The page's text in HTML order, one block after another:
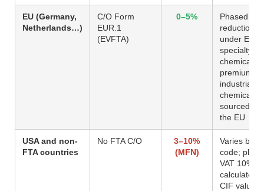
EU (Germany,
Netherlands…)
C/O Form
EUR.1
(EVFTA)
0–5%
Phased
reduction
under
specialty
chemicals
premium
industrial
chemicals
sourced
the EU
USA and non-
FTA countries
No FTA C/O
3–10%
(MFN)
Varies by
code; plus
VAT 10%
calculated
CIF value